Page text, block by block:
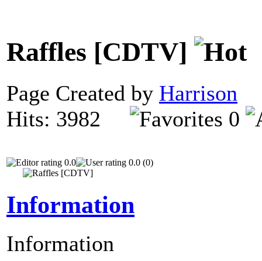
Raffles [CDTV]
Page Created by Harrison
Hits: 3982
0
0.0 0.0 (0)
Information
Information